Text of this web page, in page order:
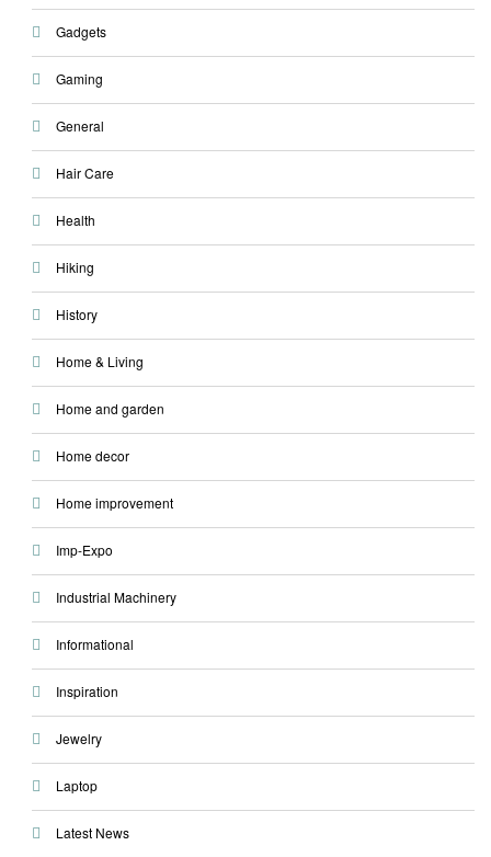
Gadgets
Gaming
General
Hair Care
Health
Hiking
History
Home & Living
Home and garden
Home decor
Home improvement
Imp-Expo
Industrial Machinery
Informational
Inspiration
Jewelry
Laptop
Latest News